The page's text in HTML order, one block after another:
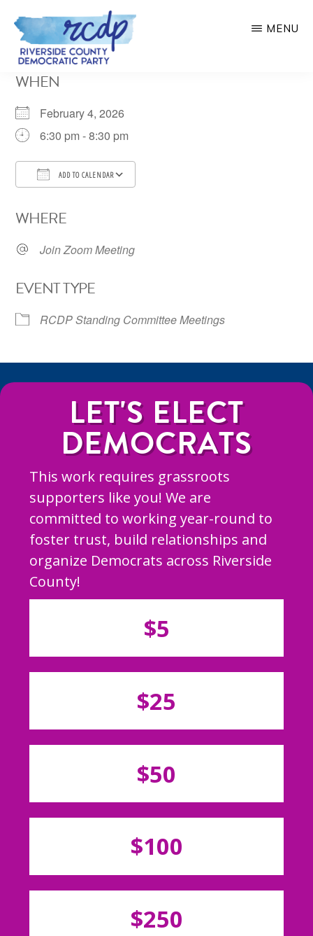
Skip
main
COUNTY
PARTY
MENU
WHEN
February 4, 2026
6:30 pm - 8:30 pm
ADD TO CALENDAR
WHERE
Join Zoom Meeting
EVENT TYPE
RCDP Standing Committee Meetings
LET'S ELECT
DEMOCRATS
This work requires grassroots
supporters like you! We are
committed to working year-round to
foster trust, build relationships and
organize Democrats across Riverside
County!
$5
$25
$50
$100
$250